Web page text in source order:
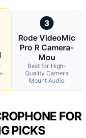
3
Rode VideoMic
Pro R Camera-
Mou
Best for High-
Quality Camera
Mount Audio
FOR
PICKS